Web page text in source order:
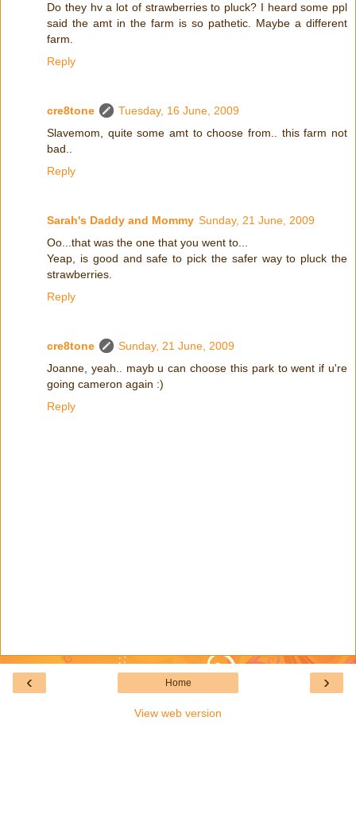
Do they hv a lot of strawberries to pluck? I heard some ppl
said the amt in the farm is so pathetic. Maybe a different
farm.
Reply
cre8tone
Tuesday, 16 June, 2009
Slavemom, quite some amt to choose from.. this farm not
bad..
Reply
Sarah's Daddy and Mommy Sunday, 21 June, 2009
Oo...that was the one that you went to...
Yeap, is good and safe to pick the safer way to pluck the
strawberries.
Reply
cre8tone
Sunday, 21 June, 2009
Joanne, yeah.. mayb u can choose this park to went if u're
going cameron again :)
Reply
‹ ›
Home
View web version